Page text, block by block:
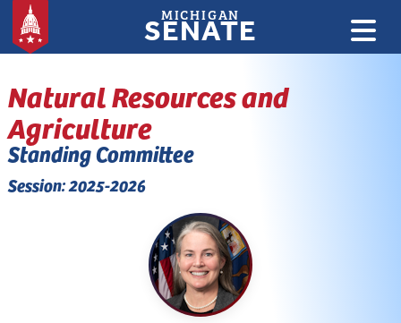
MICHIGAN
SENATE
Natural Resources and
Agriculture
Standing Committee
Session: 2025-2026